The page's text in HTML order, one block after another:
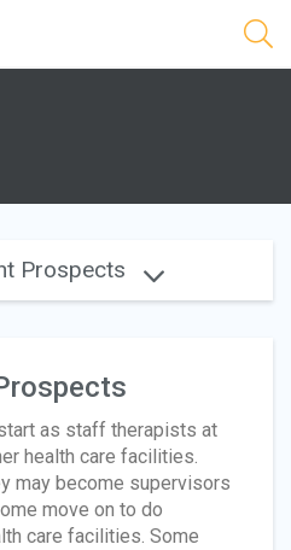
Prospects
as staff therapists at
health care facilities.
may become supervisors
move on to do
care facilities. Some